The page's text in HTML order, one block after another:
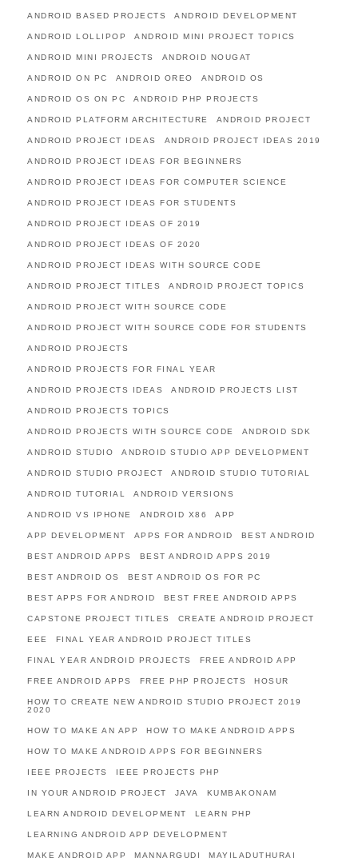
ANDROID BASED PROJECTS ANDROID DEVELOPMENT
ANDROID LOLLIPOP ANDROID MINI PROJECT TOPICS
ANDROID MINI PROJECTS ANDROID NOUGAT
ANDROID ON PC ANDROID OREO ANDROID OS
ANDROID OS ON PC ANDROID PHP PROJECTS
ANDROID PLATFORM ARCHITECTURE ANDROID PROJECT
ANDROID PROJECT IDEAS ANDROID PROJECT IDEAS 2019
ANDROID PROJECT IDEAS FOR BEGINNERS
ANDROID PROJECT IDEAS FOR COMPUTER SCIENCE
ANDROID PROJECT IDEAS FOR STUDENTS
ANDROID PROJECT IDEAS OF 2019
ANDROID PROJECT IDEAS OF 2020
ANDROID PROJECT IDEAS WITH SOURCE CODE
ANDROID PROJECT TITLES ANDROID PROJECT TOPICS
ANDROID PROJECT WITH SOURCE CODE
ANDROID PROJECT WITH SOURCE CODE FOR STUDENTS
ANDROID PROJECTS
ANDROID PROJECTS FOR FINAL YEAR
ANDROID PROJECTS IDEAS ANDROID PROJECTS LIST
ANDROID PROJECTS TOPICS
ANDROID PROJECTS WITH SOURCE CODE ANDROID SDK
ANDROID STUDIO ANDROID STUDIO APP DEVELOPMENT
ANDROID STUDIO PROJECT ANDROID STUDIO TUTORIAL
ANDROID TUTORIAL ANDROID VERSIONS
ANDROID VS IPHONE ANDROID X86 APP
APP DEVELOPMENT APPS FOR ANDROID BEST ANDROID
BEST ANDROID APPS BEST ANDROID APPS 2019
BEST ANDROID OS BEST ANDROID OS FOR PC
BEST APPS FOR ANDROID BEST FREE ANDROID APPS
CAPSTONE PROJECT TITLES CREATE ANDROID PROJECT
EEE FINAL YEAR ANDROID PROJECT TITLES
FINAL YEAR ANDROID PROJECTS FREE ANDROID APP
FREE ANDROID APPS FREE PHP PROJECTS HOSUR
HOW TO CREATE NEW ANDROID STUDIO PROJECT 2019
2020
HOW TO MAKE AN APP HOW TO MAKE ANDROID APPS
HOW TO MAKE ANDROID APPS FOR BEGINNERS
IEEE PROJECTS IEEE PROJECTS PHP
IN YOUR ANDROID PROJECT JAVA KUMBAKONAM
LEARN ANDROID DEVELOPMENT LEARN PHP
LEARNING ANDROID APP DEVELOPMENT
MAKE ANDROID APP MANNARGUDI MAYILADUTHURAI